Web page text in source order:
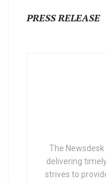
PRESS RELEASE
The
delivering
strives to